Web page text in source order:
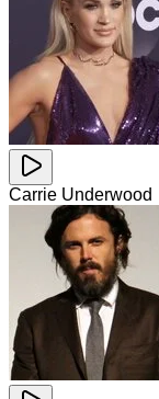
Carrie Underwood